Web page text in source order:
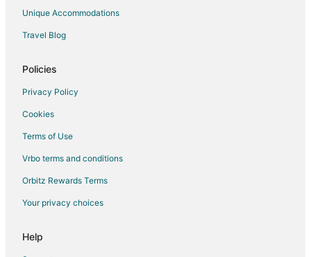
Unique Accommodations
Travel Blog
Policies
Privacy Policy
Cookies
Terms of Use
Vrbo terms and conditions
Orbitz Rewards Terms
Your privacy choices
Help